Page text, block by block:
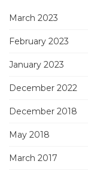
March 2023
February 2023
January 2023
December 2022
December 2018
May 2018
March 2017